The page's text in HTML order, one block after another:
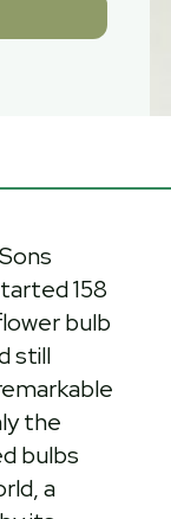
158
bulb
still
the
bulbs
a